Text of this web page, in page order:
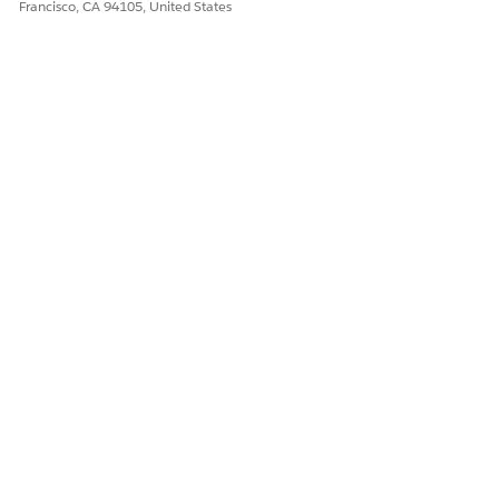
Francisco, CA 94105, United States